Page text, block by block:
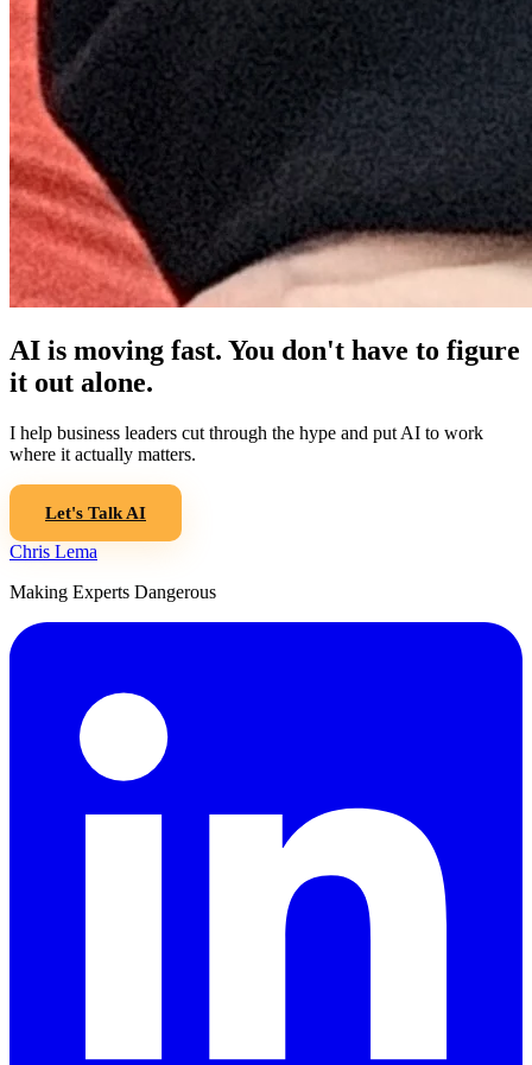
AI is moving fast. You don't have to figure
it out alone.
I help business leaders cut through the hype and put AI to work
where it actually matters.
Let's Talk AI
Chris Lema
Making Experts Dangerous